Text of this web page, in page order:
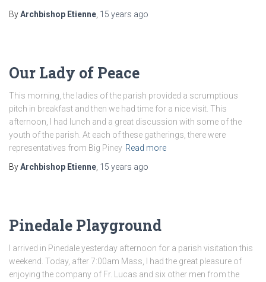
ByArchbishop Etienne 15 years ago
Our Lady of Peace
This morning, the ladies of the parish provided a scrumptious
pitch in breakfast and then we had time for a nice visit. This
afternoon, I had lunch and a great discussion with some of the
youth of the parish. At each of these gatherings, there were
representatives from Big Piney Read more
ByArchbishop Etienne 15 years ago
Pinedale Playground
I arrived in Pinedale yesterday afternoon for a parish visitation this
weekend. Today, after 7:00am Mass, I had the great pleasure of
enjoying the company of Fr. Lucas and six other men from the